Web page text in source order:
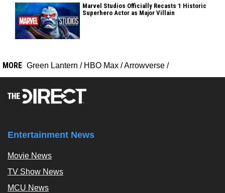
Marvel Studios Officially Recasts 1 Historic
Superhero Actor as Major Villain
MORE Green Lantern / HBO Max /Arrowverse /
Entertainment News
Movie News
TV Show News
MCU News